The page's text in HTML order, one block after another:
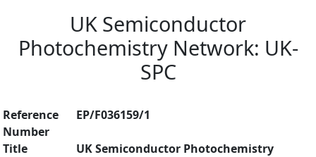
UK Semiconductor
Photochemistry Network: UK-
SPC
Reference
Number
EP/F036159/1
Title
UK Semiconductor Photochemistry